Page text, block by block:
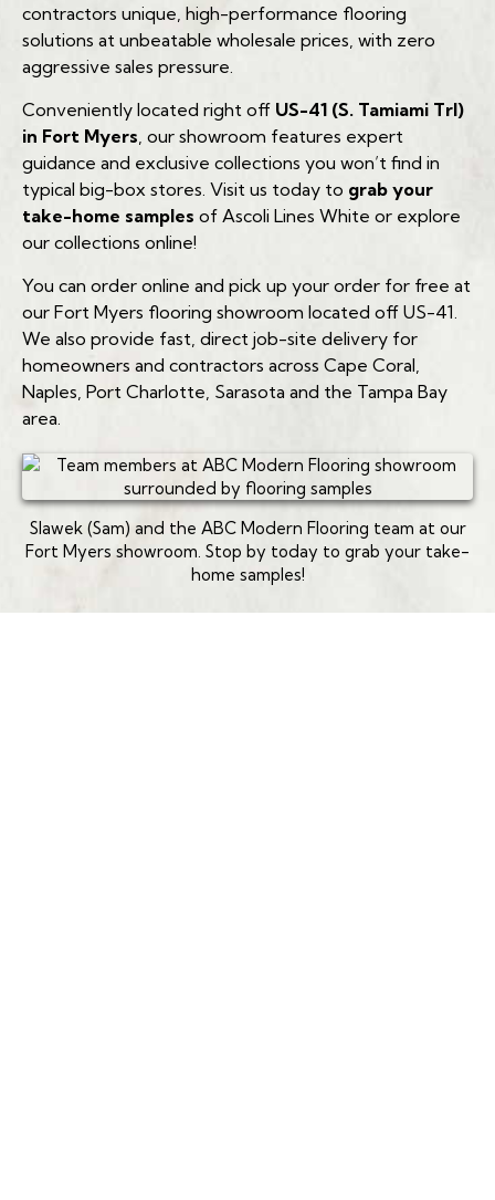
Which rooms are you planning to renovate?
Do you have pets or pool access?
What is your target budget per square foot?
(239) 922-6969
Best For:
Solid Hardwood (Not Recommended)
Expected Lifespan in FL:
Durability:
(239) 922-6969
(239) 922-6969
contractors unique, high-performance flooring
solutions at unbeatable wholesale prices, with zero
aggressive sales pressure.
Conveniently located right off US-41 (S. Tamiami Trl)
in Fort Myers, our showroom features expert
guidance and exclusive collections you won’t find in
typical big-box stores. Visit us today to grab your
take-home samples of Ascoli Lines White or explore
our collections online!
You can order online and pick up your order for free at
our Fort Myers flooring showroom located off US-41.
We also provide fast, direct job-site delivery for
homeowners and contractors across Cape Coral,
Naples, Port Charlotte, Sarasota and the Tampa Bay
area.
Slawek (Sam) and the ABC Modern Flooring team at our
Fort Myers showroom. Stop by today to grab your take-
home samples!